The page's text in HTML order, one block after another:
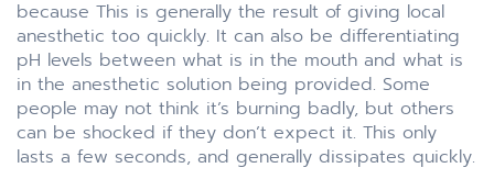
because This is generally the result of giving local
anesthetic too quickly. It can also be differentiating
pH levels between what is in the mouth and what is
in the anesthetic solution being provided. Some
people may not think it’s burning badly, but others
can be shocked if they don’t expect it. This only
lasts a few seconds, and generally dissipates quickly.